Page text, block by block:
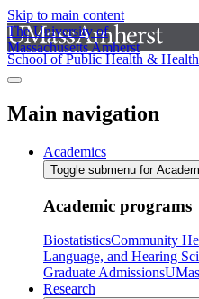
Skip to main content
The University of
Massachusetts Amherst
School of Public Health &
Main navigation
Academics
Toggle submenu for
Academic programs
BiostatisticsCommunity
Language, and Hearing
Graduate Admissions
Research